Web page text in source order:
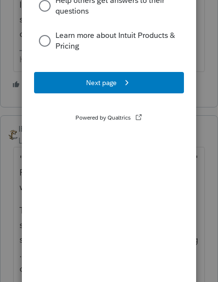
If I remember correctly, the data input is
similar to Lacerte - which is really, really
different from PS.
HumanKind... Be Both
4 people like this
IRonMaN
Level 15
"Who is more stupid? Me or Proseries?"
Please don't make us think so hard on a
weekend 😉
There is no such thing as the perfect
software. Every software out there does
something better than the one you are using
......................... and the current one also
does something better than the software